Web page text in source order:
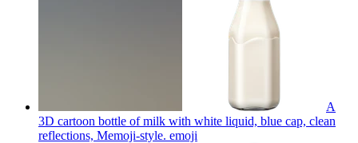
A
3D cartoon bottle of milk with white liquid, blue cap, clean
reflections, Memoji-style. emoji